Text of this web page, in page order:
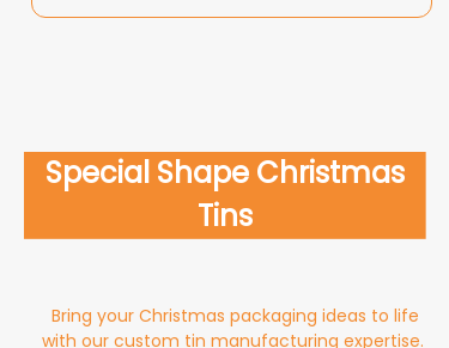
Popular Christmas Tin Box
Styles
Bring your Christmas packaging ideas to life
with our custom tin manufacturing expertise.
Round Christmas Tins
Rectangular Christmas Tins
Square Christmas Gift Tins
Special Shape Christmas
Tins